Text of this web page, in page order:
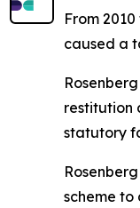
From
caused a
restitution
statutory
scheme to